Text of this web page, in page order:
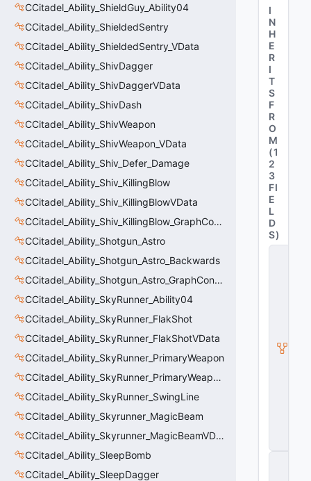
CCitadel_Ability_ShieldGuy_Ability04
CCitadel_Ability_ShieldedSentry
CCitadel_Ability_ShieldedSentry_VData
CCitadel_Ability_ShivDagger
CCitadel_Ability_ShivDaggerVData
CCitadel_Ability_ShivDash
CCitadel_Ability_ShivWeapon
CCitadel_Ability_ShivWeapon_VData
CCitadel_Ability_Shiv_Defer_Damage
CCitadel_Ability_Shiv_KillingBlow
CCitadel_Ability_Shiv_KillingBlowVData
CCitadel_Ability_Shiv_KillingBlow_GraphController
CCitadel_Ability_Shotgun_Astro
CCitadel_Ability_Shotgun_Astro_Backwards
CCitadel_Ability_Shotgun_Astro_GraphController
CCitadel_Ability_SkyRunner_Ability04
CCitadel_Ability_SkyRunner_FlakShot
CCitadel_Ability_SkyRunner_FlakShotVData
CCitadel_Ability_SkyRunner_PrimaryWeapon
CCitadel_Ability_SkyRunner_PrimaryWeaponVData
CCitadel_Ability_SkyRunner_SwingLine
CCitadel_Ability_Skyrunner_MagicBeam
CCitadel_Ability_Skyrunner_MagicBeamVData
CCitadel_Ability_SleepBomb
CCitadel_Ability_SleepDagger
I
N
H
E
R
I
T
S
F
R
O
M
(1
2
3
FI
E
L
D
S)